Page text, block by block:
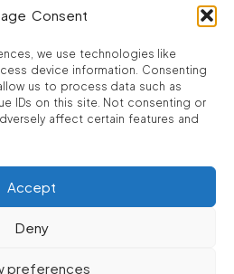
Consent
we use technologies like
device information. Consenting
us to process data such as
IDs on this site. Not consenting or
affect certain features and
Accept
Deny
preferences
Ltd